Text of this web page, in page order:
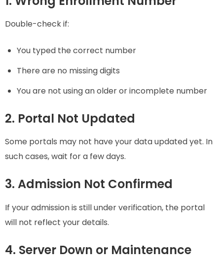
Double-check if:
You typed the correct number
There are no missing digits
You are not using an older or incomplete number
2. Portal Not Updated
Some portals may not have your data updated yet. In
such cases, wait for a few days.
3. Admission Not Confirmed
If your admission is still under verification, the portal
will not reflect your details.
4. Server Down or Maintenance